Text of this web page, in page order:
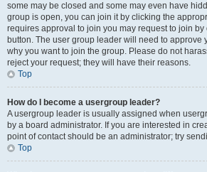
some may be closed and some may even have
group is open, you can join it by clicking the
requires approval to join you may request to join
button. The user group leader will need to approve
why you want to join the group. Please do not
reject your request; they will have their reasons.
Top
How do I become a usergroup leader?
A usergroup leader is usually assigned when
by a board administrator. If you are interested in
point of contact should be an administrator; try
Top